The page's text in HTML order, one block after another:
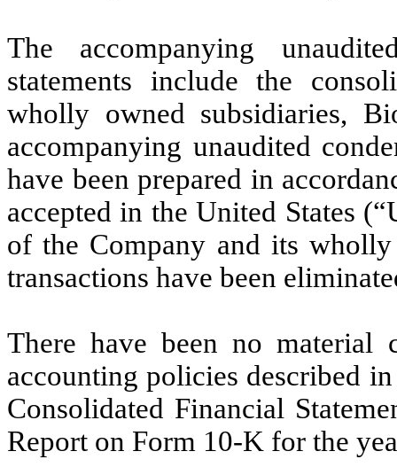
The accompanying
statements include the
wholly owned subsidiaries,
accompanying unaudited
have been prepared in
accepted in the United States
of the Company and its
transactions have been
There have been no material
accounting policies described
Consolidated Financial
Report on Form 10-K for the